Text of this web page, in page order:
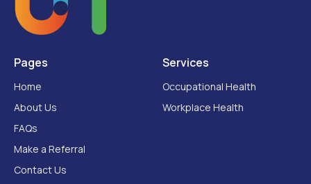
Pages
Home
About Us
FAQs
Make a Referral
Contact Us
Services
Occupational Health
Workplace Health